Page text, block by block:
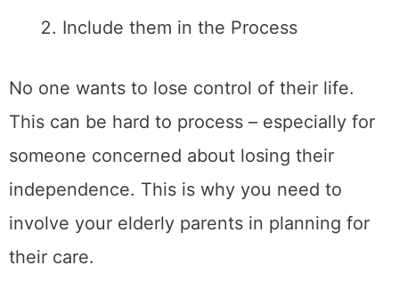
Include them in the Process
No one wants to lose control of their life.
This can be hard to process – especially for
someone concerned about losing their
independence. This is why you need to
involve your elderly parents in planning for
their care.